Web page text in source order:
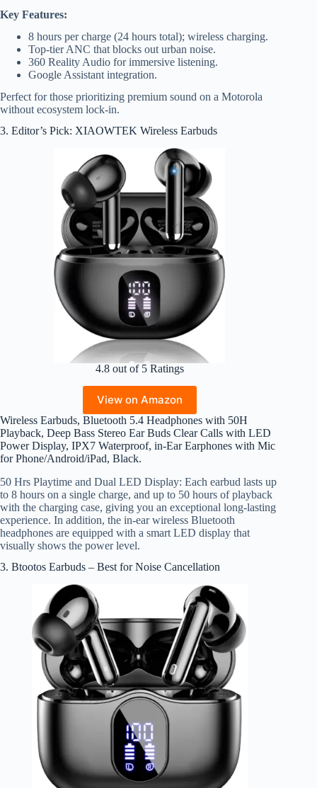
Key Features:
8 hours per charge (24 hours total); wireless charging.
Top-tier ANC that blocks out urban noise.
360 Reality Audio for immersive listening.
Google Assistant integration.
Perfect for those prioritizing premium sound on a Motorola
without ecosystem lock-in.
3. Editor’s Pick: XIAOWTEK Wireless Earbuds
4.8 out of 5 Ratings
View on Amazon
Wireless Earbuds, Bluetooth 5.4 Headphones with 50H
Playback, Deep Bass Stereo Ear Buds Clear Calls with LED
Power Display, IPX7 Waterproof, in-Ear Earphones with Mic
for Phone/Android/iPad, Black.
50 Hrs Playtime and Dual LED Display: Each earbud lasts up
to 8 hours on a single charge, and up to 50 hours of playback
with the charging case, giving you an exceptional long-lasting
experience. In addition, the in-ear wireless Bluetooth
headphones are equipped with a smart LED display that
visually shows the power level.
3. Btootos Earbuds – Best for Noise Cancellation